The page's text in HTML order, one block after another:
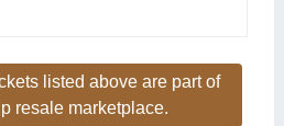
listed above are part of
resale marketplace.